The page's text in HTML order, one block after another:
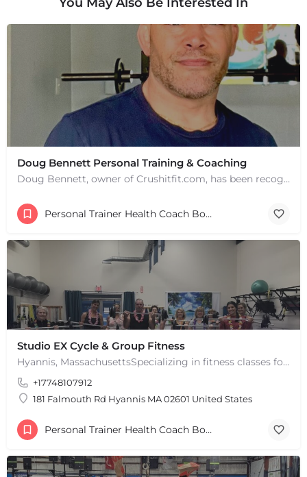
Doug Bennett Personal Training & Coaching
Doug Bennett, owner of Crushitfit.com, has been recognized as a Top American Trainer. He has been a…
Personal Trainer Health Coach Boston, MA
Studio EX Cycle & Group Fitness
Hyannis, MassachusettsSpecializing in fitness classes for Everyone! Offering over 60 classes per week.…
+17748107912
181 Falmouth Rd Hyannis MA 02601 United States
Personal Trainer Health Coach Boston, MA